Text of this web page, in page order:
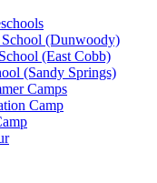
(Dunwoody)
(East Cobb)
(Sandy Springs)
Camps
Camp